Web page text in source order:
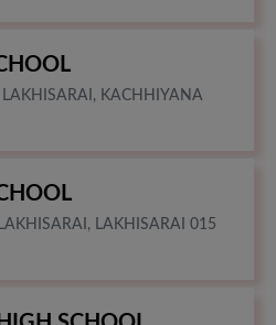
KACHHIYANA
LAKHISARAI 015